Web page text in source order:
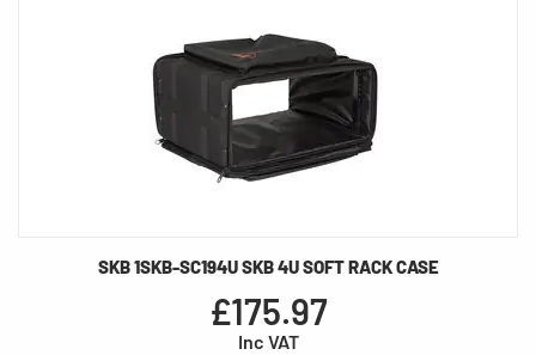
SKB 1SKB-SC194U SKB 4U SOFT RACK CASE
£175.97
Inc VAT